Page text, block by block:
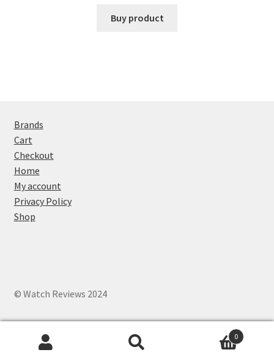
Buy product
Brands
Cart
Checkout
Home
My account
Privacy Policy
Shop
© Watch Reviews 2024
0